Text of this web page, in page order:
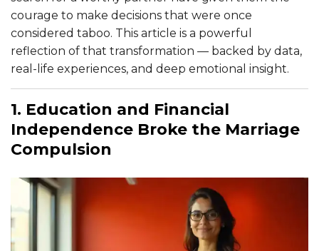
courage to make decisions that were once
considered taboo. This article is a powerful
reflection of that transformation — backed by data,
real-life experiences, and deep emotional insight.
1. Education and Financial
Independence Broke the Marriage
Compulsion